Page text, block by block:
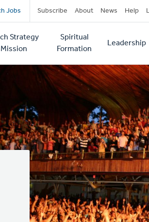
Jobs Subscribe About News Help
Strategy
Mission
Spiritual
Formation
Leadership